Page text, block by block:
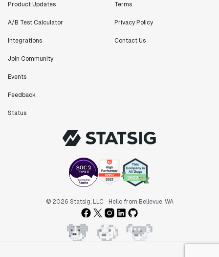
Product Updates
A/B Test Calculator
Integrations
Join Community
Events
Feedback
Status
Terms
Privacy Policy
Contact Us
© 2026 Statsig, LLC Hello from Bellevue, WA